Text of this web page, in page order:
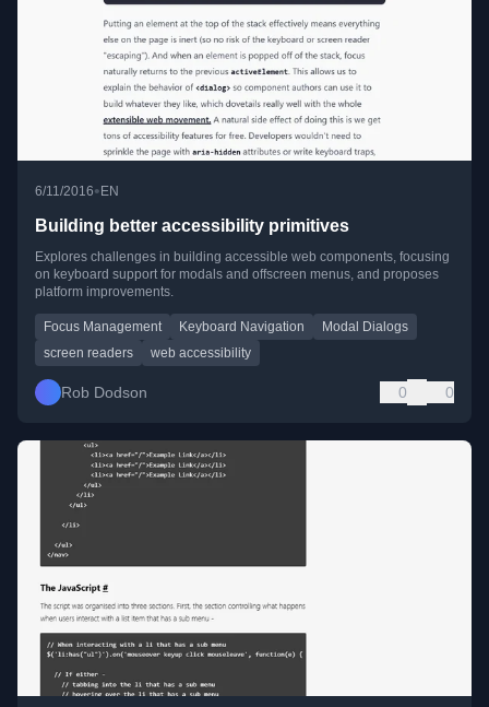
6/11/2016• EN
Building better accessibility primitives
Explores challenges in building accessible web components, focusing
on keyboard support for modals and offscreen menus, and proposes
platform improvements.
Focus Management Keyboard Navigation
Modal Dialogs
screen readers
web accessibility
Rob Dodson 0 0